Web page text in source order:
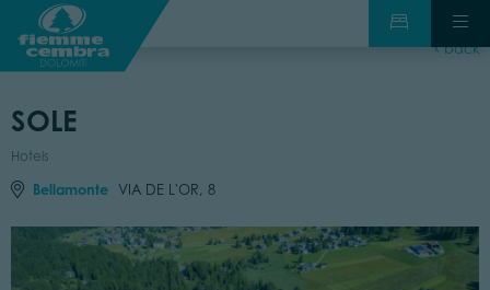
back
SOLE
Hotels
Bellamonte VIA DE L'OR, 8